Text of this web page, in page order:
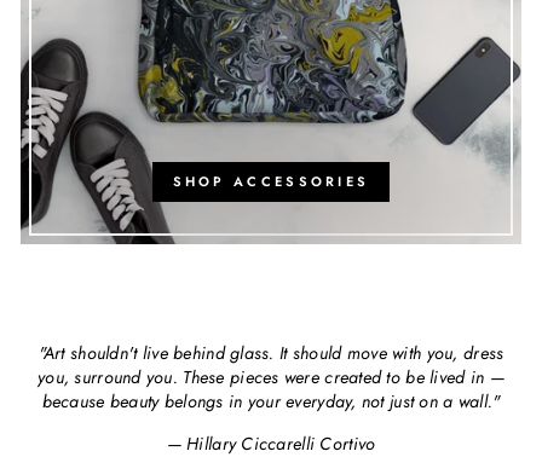
SHOP ACCESSORIES
"Art shouldn't live behind glass. It should move with you, dress
you, surround you. These pieces were created to be lived in —
because beauty belongs in your everyday, not just on a wall."
— Hillary Ciccarelli Cortivo